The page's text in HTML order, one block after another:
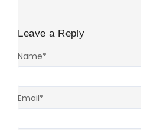
Leave a Reply
Name*
Email*